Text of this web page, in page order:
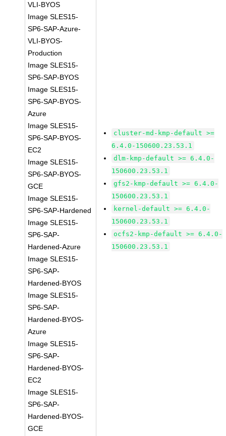
VLI-BYOS
Image SLES15-
SP6-SAP-Azure-
VLI-BYOS-
Production
Image SLES15-
SP6-SAP-BYOS
Image SLES15-
SP6-SAP-BYOS-
Azure
Image SLES15-
SP6-SAP-BYOS-
EC2
Image SLES15-
SP6-SAP-BYOS-
GCE
Image SLES15-
SP6-SAP-Hardened
Image SLES15-
SP6-SAP-
Hardened-Azure
Image SLES15-
SP6-SAP-
Hardened-BYOS
Image SLES15-
SP6-SAP-
Hardened-BYOS-
Azure
Image SLES15-
SP6-SAP-
Hardened-BYOS-
EC2
Image SLES15-
SP6-SAP-
Hardened-BYOS-
GCE
cluster-md-kmp-default >=
6.4.0-150600.23.53.1
dlm-kmp-default >= 6.4.0-
150600.23.53.1
gfs2-kmp-default >= 6.4.0-
150600.23.53.1
kernel-default >= 6.4.0-
150600.23.53.1
ocfs2-kmp-default >= 6.4.0-
150600.23.53.1